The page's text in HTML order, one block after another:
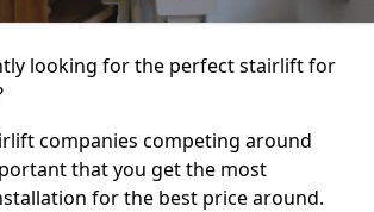
looking for the perfect stairlift for
companies competing around
that you get the most
for the best price around.